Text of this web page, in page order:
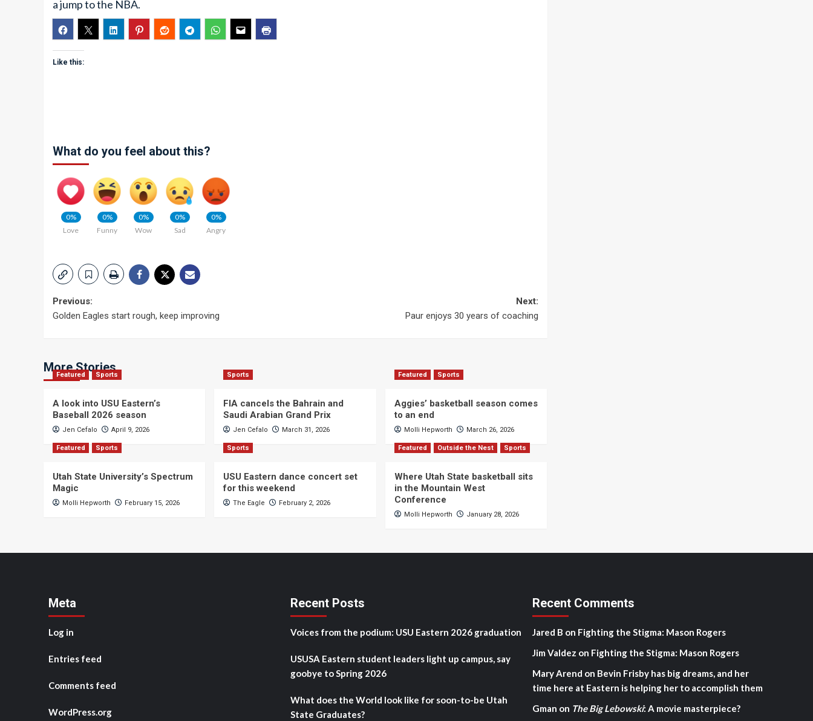
a jump to the NBA.
Like this:
What do you feel about this?
0%
Love
0%
Funny
0%
Wow
0%
Sad
0%
Angry
Post
Previous:
Golden Eagles start rough, keep improving
Next:
Paur enjoys 30 years of coaching
More Stories
Featured Sports
A look into USU Eastern’s
Baseball 2026 season
Jen Cefalo April 9, 2026
Sports
FIA cancels the Bahrain and
Saudi Arabian Grand Prix
Jen Cefalo March 31, 2026
Featured Sports
Aggies’ basketball season comes
to an end
Molli Hepworth March 26, 2026
Featured Sports
Utah State University’s Spectrum
Magic
Molli Hepworth February 15, 2026
Sports
USU Eastern dance concert set
for this weekend
The Eagle February 2, 2026
Featured Outside the Nest Sports
Where Utah State basketball sits
in the Mountain West
Conference
Molli Hepworth January 28, 2026
Meta
Log in
Entries feed
Comments feed
WordPress.org
Recent Posts
Voices from the podium: USU Eastern 2026 graduation
USUSA Eastern student leaders light up campus, say
goobye to Spring 2026
What does the World look like for soon-to-be Utah
State Graduates?
Recent Comments
Jared B on Fighting the Stigma: Mason Rogers
Jim Valdez on Fighting the Stigma: Mason Rogers
Mary Arend on Bevin Frisby has big dreams, and her
time here at Eastern is helping her to accomplish them
Gman on The Big Lebowski: A movie masterpiece?